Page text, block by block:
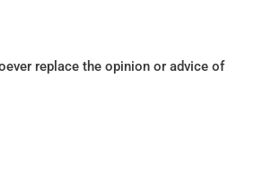
replace the opinion or advice of